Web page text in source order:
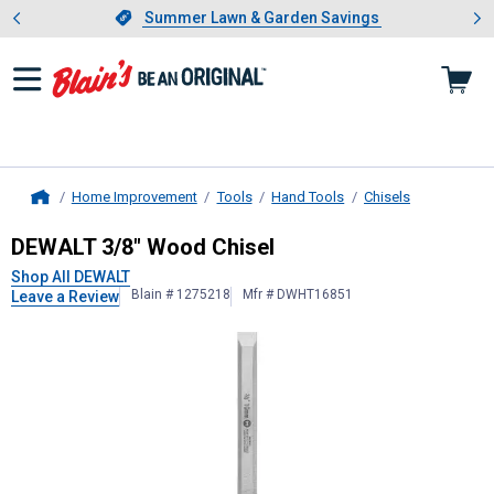
Slide 1 of 4.Summer Lawn & Garden Savings
Summer Lawn & Garden Savings
Showing slide 1 of 4: Summer
Home Improvement Tools Hand Tools Chisels
DEWALT3/8" Wood Chisel
DEWALT 3/8" Wood Chisel
Shop All DEWALT
Leave a Review
Blain # 1275218 Mfr # DWHT16851